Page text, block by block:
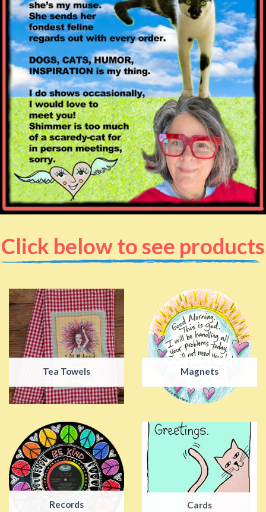
Click below to see products
Tea Towels Magnets
Records Cards